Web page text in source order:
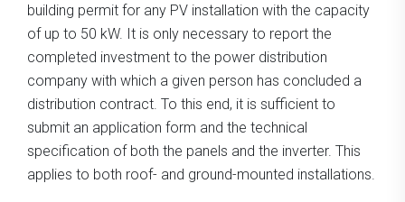
building permit for any PV installation with the capacity
of up to 50 kW. It is only necessary to report the
completed investment to the power distribution
company with which a given person has concluded a
distribution contract. To this end, it is sufficient to
submit an application form and the technical
specification of both the panels and the inverter. This
applies to both roof- and ground-mounted installations.